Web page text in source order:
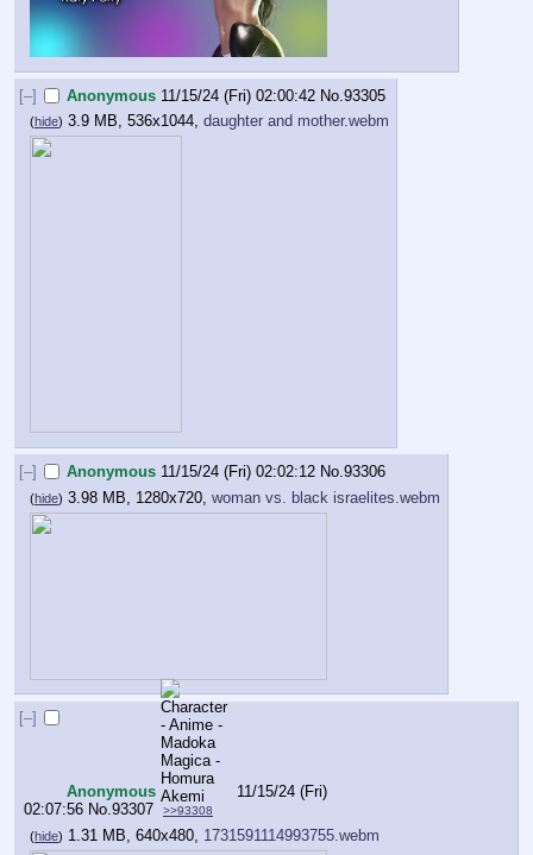
[–] Anonymous 11/15/24 (Fri) 02:00:42 No.93305
(hide) 3.9 MB, 536x1044, daughter and mother.webm
[–] Anonymous 11/15/24 (Fri) 02:02:12 No.93306
(hide) 3.98 MB, 1280x720, woman vs. black israelites.webm
[–]
Anonymous
11/15/24 (Fri)
02:07:56 No. 93307 >>93308
(hide) 1.31 MB, 640x480, 1731591114993755.webm